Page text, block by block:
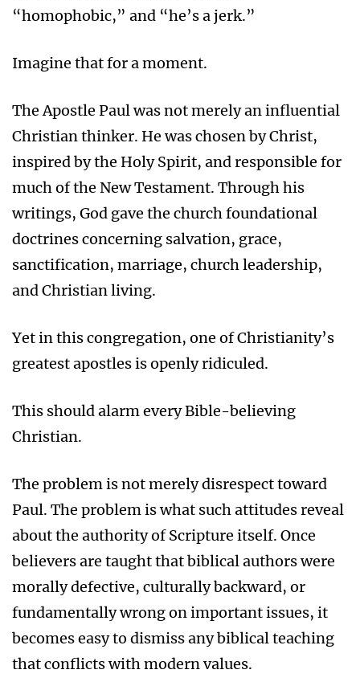
“homophobic,” and “he’s a jerk.”
Imagine that for a moment.
The Apostle Paul was not merely an influential
Christian thinker. He was chosen by Christ,
inspired by the Holy Spirit, and responsible for
much of the New Testament. Through his
writings, God gave the church foundational
doctrines concerning salvation, grace,
sanctification, marriage, church leadership,
and Christian living.
Yet in this congregation, one of Christianity’s
greatest apostles is openly ridiculed.
This should alarm every Bible-believing
Christian.
The problem is not merely disrespect toward
Paul. The problem is what such attitudes reveal
about the authority of Scripture itself. Once
believers are taught that biblical authors were
morally defective, culturally backward, or
fundamentally wrong on important issues, it
becomes easy to dismiss any biblical teaching
that conflicts with modern values.